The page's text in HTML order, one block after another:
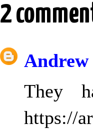
2
They
https://